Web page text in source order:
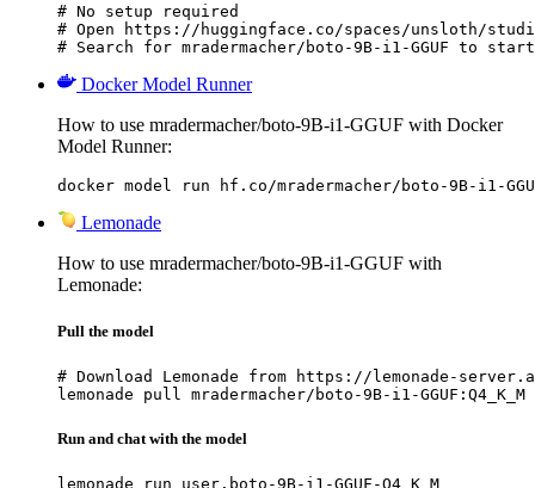
# No setup required
# Open https://huggingface.co/spaces/unsloth/
# Search for mradermacher/boto-9B-i1-GGUF to
Docker Model Runner
How to use mradermacher/boto-9B-i1-GGUF with Docker
Model Runner:
docker model run hf.co/mradermacher/boto-9B-i1-
Lemonade
How to use mradermacher/boto-9B-i1-GGUF with
Lemonade:
Pull the model
# Download Lemonade from https://lemonade-
lemonade pull mradermacher/boto-9B-i1-GGUF:Q4_K_M
Run and chat with the model
lemonade run user.boto-9B-i1-GGUF-Q4_K_M